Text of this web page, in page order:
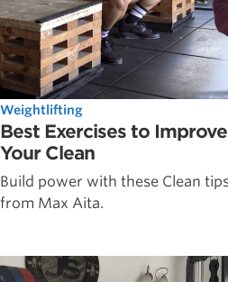
Weightlifting
Best Exercises to Improve
Your Clean
Build power with these Clean
from Max Aita.